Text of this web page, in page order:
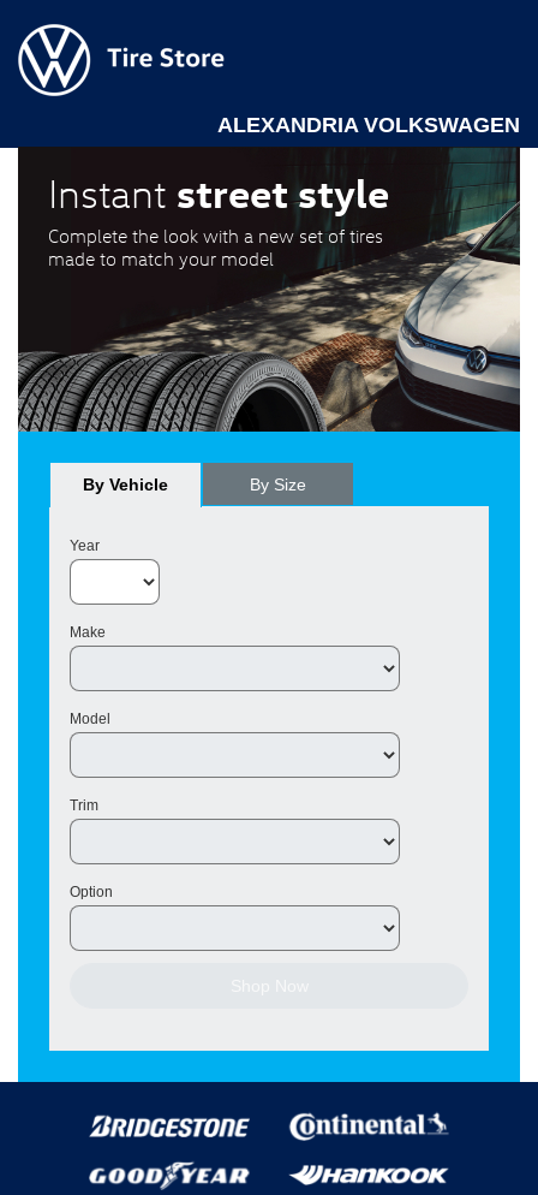
ALEXANDRIA VOLKSWAGEN
Instant street style
Complete the look with a new set of tires
made to match your model
By Vehicle By Size
Year
Make
Model
Trim
Option